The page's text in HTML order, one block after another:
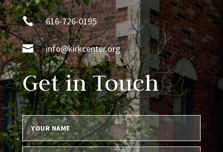
 616-726-0195
 info@kirkcenter.org
Get in Touch